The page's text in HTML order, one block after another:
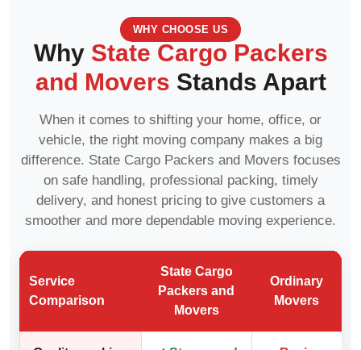
WHY CHOOSE US
Why State Cargo Packers
and Movers Stands Apart
When it comes to shifting your home, office, or
vehicle, the right moving company makes a big
difference. State Cargo Packers and Movers focuses
on safe handling, professional packing, timely
delivery, and honest pricing to give customers a
smoother and more dependable moving experience.
Service
Comparison
State Cargo
Packers and
Movers
Ordinary
Movers